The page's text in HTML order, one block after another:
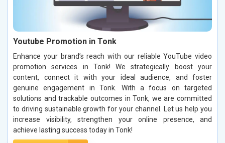
Youtube Promotion in Tonk
Enhance your brand’s reach with our reliable YouTube video
promotion services in Tonk! We strategically boost your
content, connect it with your ideal audience, and foster
genuine engagement in Tonk. With a focus on targeted
solutions and trackable outcomes in Tonk, we are committed
to driving sustainable growth for your channel. Let us help you
increase visibility, strengthen your online presence, and
achieve lasting success today in Tonk!